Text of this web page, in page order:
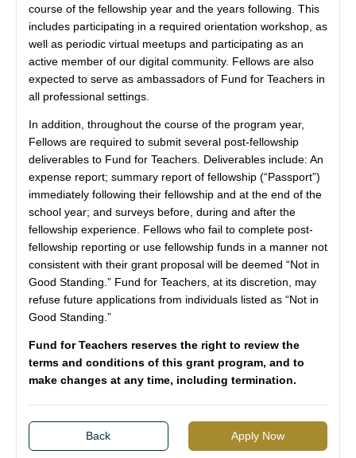
course of the fellowship year and the years following. This
includes participating in a required orientation workshop, as
well as periodic virtual meetups and participating as an
active member of our digital community. Fellows are also
expected to serve as ambassadors of Fund for Teachers in
all professional settings.
In addition, throughout the course of the program year,
Fellows are required to submit several post-fellowship
deliverables to Fund for Teachers. Deliverables include: An
expense report; summary report of fellowship (“Passport”)
immediately following their fellowship and at the end of the
school year; and surveys before, during and after the
fellowship experience. Fellows who fail to complete post-
fellowship reporting or use fellowship funds in a manner not
consistent with their grant proposal will be deemed “Not in
Good Standing.” Fund for Teachers, at its discretion, may
refuse future applications from individuals listed as “Not in
Good Standing.”
Fund for Teachers reserves the right to review the
terms and conditions of this grant program, and to
make changes at any time, including termination.
Back Apply Now